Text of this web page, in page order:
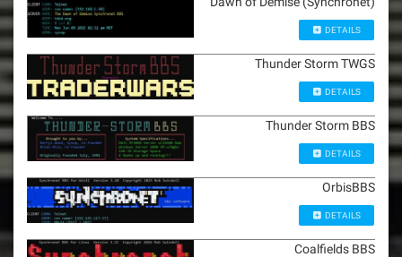
DETAILS
Thunder Storm TWGS
DETAILS
Thunder Storm BBS
DETAILS
OrbisBBS
DETAILS
Coalfields BBS